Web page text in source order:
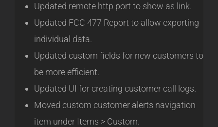
Updated remote http port to show as link.
Updated FCC 477 Report to allow exporting
individual data.
Updated custom fields for new customers to
be more efficient.
Updated UI for creating customer call logs.
Moved custom customer alerts navigation
item under Items > Custom.